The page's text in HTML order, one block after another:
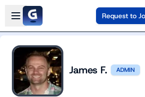
Skip to main content
Open sidebar
Request to
James F. ADMIN